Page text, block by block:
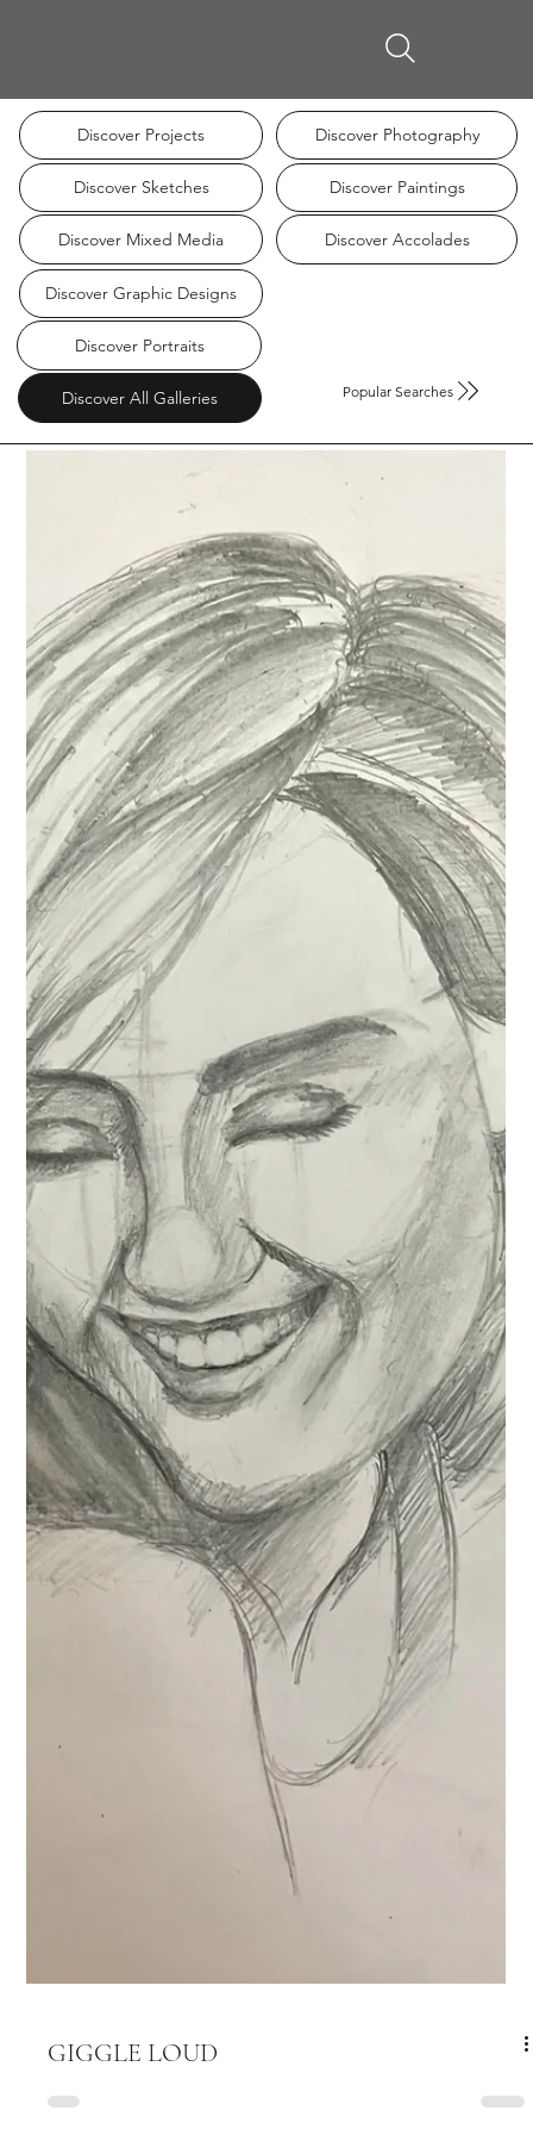
Discover Projects
Discover Sketches
Discover Mixed Media
Discover Photography
Discover Paintings
Discover Accolades
Discover Portraits
Discover Graphic Designs
Discover All Galleries Popular Searches
GIGGLE LOUD